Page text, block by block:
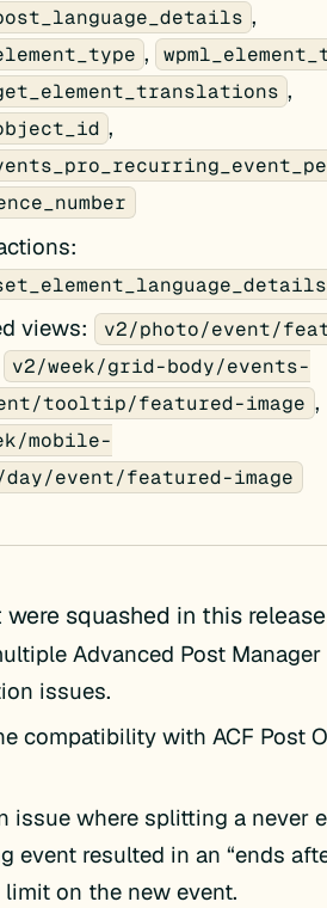
,
,
,
,
views: v2/photo/event/
v2/week/grid-body/events-
tooltip/featured-image ,
mobile-
day/event/featured-image
squashed in this release
Advanced Post Manager
issues.
compatibility with ACF Post
issue where splitting a never
event resulted in an “ends
limit on the new event.